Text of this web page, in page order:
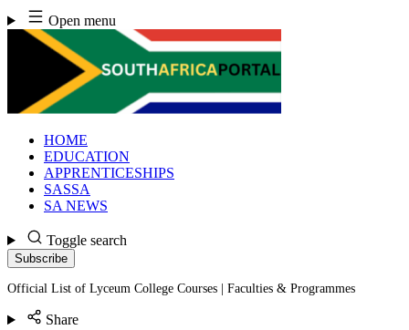
Skip
to
content
Open menu
HOME
EDUCATION
APPRENTICESHIPS
SASSA
SA NEWS
Toggle search
Subscribe
Official List of Lyceum College Courses | Faculties & Programmes
Share